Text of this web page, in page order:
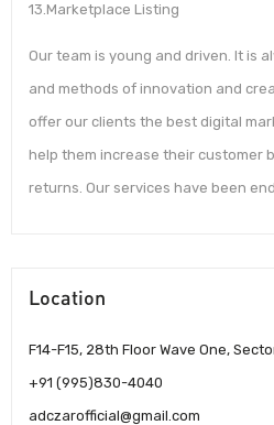
13.Marketplace Listing
Our team is young and driven. It is
and methods of innovation and
offer our clients the best digital
help them increase their customer
returns. Our services have been
Location
F14-F15, 28th Floor Wave One,
+91 (995)830-4040
adczarofficial@gmail.com